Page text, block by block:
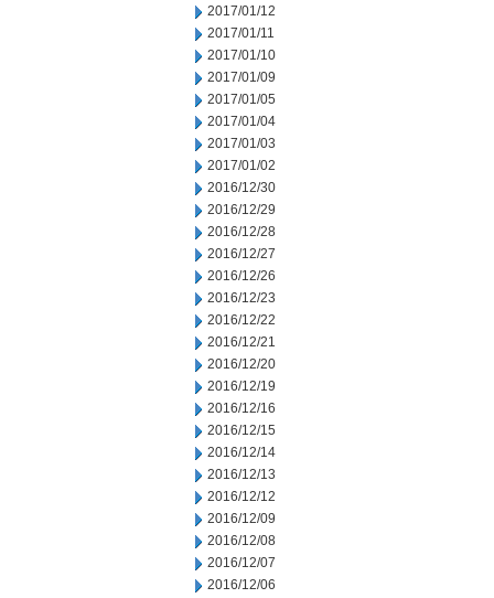
2017/01/12
2017/01/11
2017/01/10
2017/01/09
2017/01/05
2017/01/04
2017/01/03
2017/01/02
2016/12/30
2016/12/29
2016/12/28
2016/12/27
2016/12/26
2016/12/23
2016/12/22
2016/12/21
2016/12/20
2016/12/19
2016/12/16
2016/12/15
2016/12/14
2016/12/13
2016/12/12
2016/12/09
2016/12/08
2016/12/07
2016/12/06